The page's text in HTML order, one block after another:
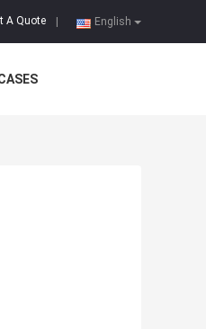
English
A Quote